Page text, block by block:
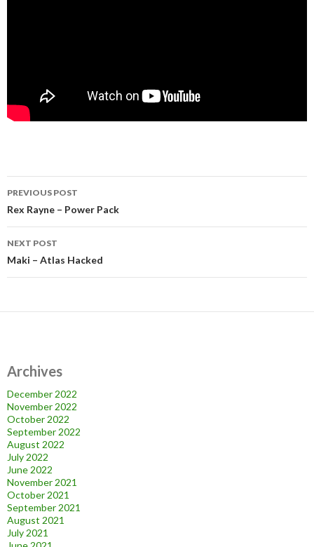
Post
navigation
PREVIOUS POST
Rex Rayne – Power Pack
NEXT POST
Maki – Atlas Hacked
Archives
December 2022
November 2022
October 2022
September 2022
August 2022
July 2022
June 2022
November 2021
October 2021
September 2021
August 2021
July 2021